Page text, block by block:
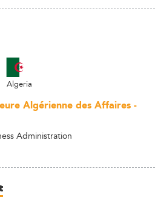
Algeria
Algérienne des Affaires -
Administration